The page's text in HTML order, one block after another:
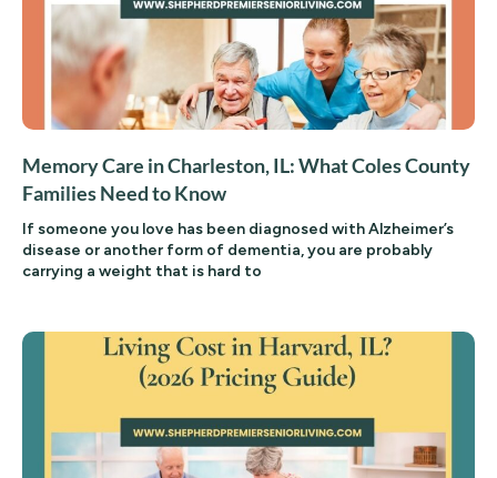
Memory Care in Charleston, IL: What Coles County
Families Need to Know
If someone you love has been diagnosed with Alzheimer’s
disease or another form of dementia, you are probably
carrying a weight that is hard to